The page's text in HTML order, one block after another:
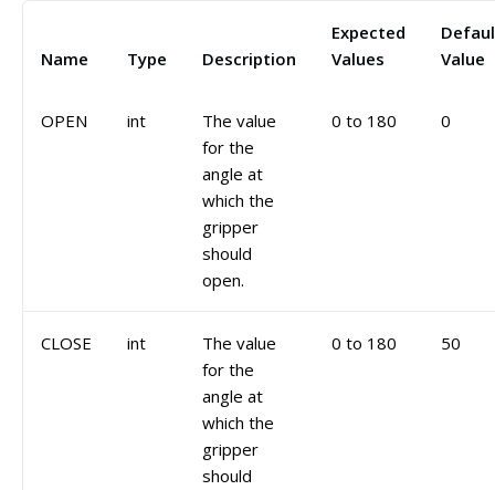
Name Type Description
Expected
Values
Value
OPEN int
The value
for the
angle at
which the
gripper
should
open.
0 to 180 0
CLOSE int
The value
for the
angle at
which the
gripper
should
0 to 180 50